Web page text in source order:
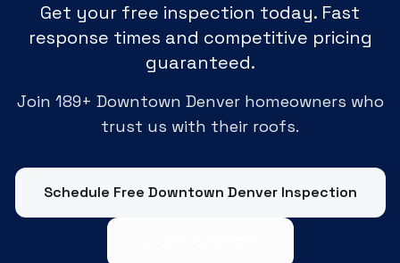
Get your free inspection today. Fast
response times and competitive pricing
guaranteed.
Join 189+ Downtown Denverhomeowners who
trust us with their roofs.
Schedule Free Downtown DenverInspection